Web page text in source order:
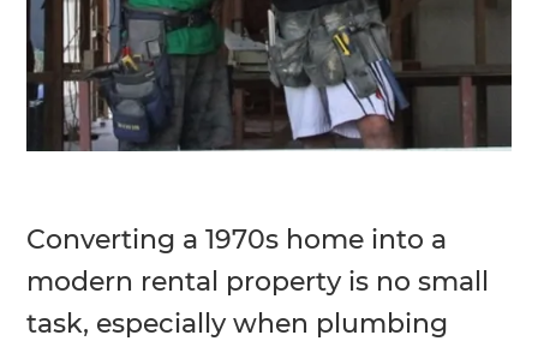
Converting a 1970s home into a
modern rental property is no small
task, especially when plumbing